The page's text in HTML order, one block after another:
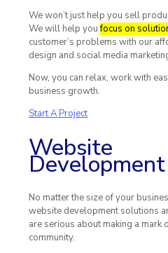
We won’t just help you sell
We will help youfocus on
customer’s problems with our
design and social media
Now, you can relax, work with
business growth.
Start A Project
Website
Development
No matter the size of your
website development solutions
are serious about making a mark
community.